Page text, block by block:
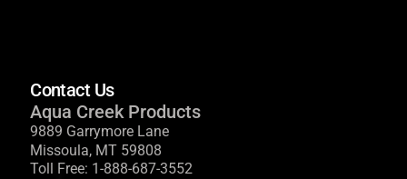
Contact Us
Aqua Creek Products
9889 Garrymore Lane
Missoula, MT 59808
Toll Free: 1-888-687-3552